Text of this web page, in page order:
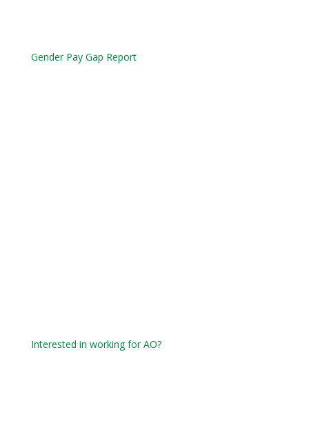
Gender Pay Gap Report
Interested in working for AO?